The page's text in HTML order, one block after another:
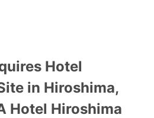
Hotel
in Hiroshima,
Hotel Hiroshima